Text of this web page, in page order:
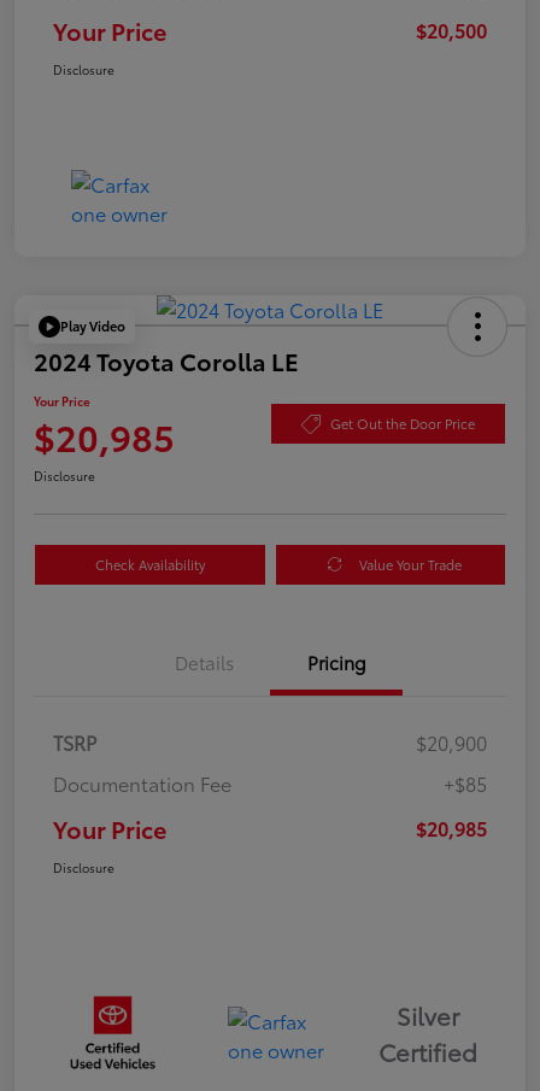
Your Price $20,500
Disclosure
Play Video
2024 Toyota Corolla LE
Your Price
$20,985 Get Out the Door Price
Disclosure
Check Availability Value Your Trade
Details Pricing
TSRP
$20,900
Documentation Fee
+$85
Your Price $20,985
Disclosure
Silver
Certified